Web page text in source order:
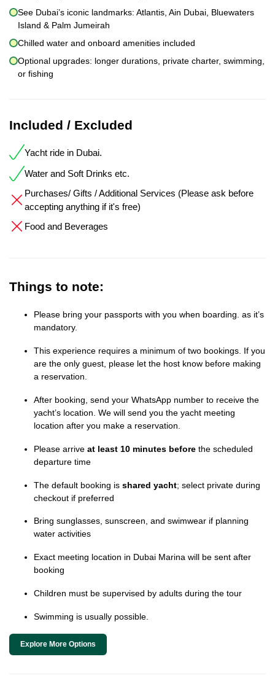
See Dubai’s iconic landmarks: Atlantis, Ain Dubai, Bluewaters
Island & Palm Jumeirah
Chilled water and onboard amenities included
Optional upgrades: longer durations, private charter, swimming,
or fishing
Included / Excluded
Yacht ride in Dubai.
Water and Soft Drinks etc.
Purchases/ Gifts / Additional Services (Please ask before
accepting anything if it's free)
Food and Beverages
Things to note:
Please bring your passports with you when boarding. as it’s
mandatory.
This experience requires a minimum of two bookings. If you
are the only guest, please let the host know before making
a reservation.
After booking, send your WhatsApp number to receive the
yacht’s location. We will send you the yacht meeting
location after you make a reservation.
Please arrive at least 10 minutes before the scheduled
departure time
The default booking is shared yacht; select private during
checkout if preferred
Bring sunglasses, sunscreen, and swimwear if planning
water activities
Exact meeting location in Dubai Marina will be sent after
booking
Children must be supervised by adults during the tour
Swimming is usually possible.
Explore More Options